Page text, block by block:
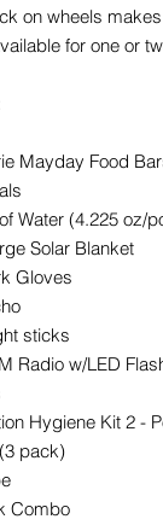
on wheels
for one or
Mayday Food
Water (4.225 oz/
Solar Blanket
Gloves
sticks
Radio w/LED
Hygiene Kit 2 -
pack)
Combo